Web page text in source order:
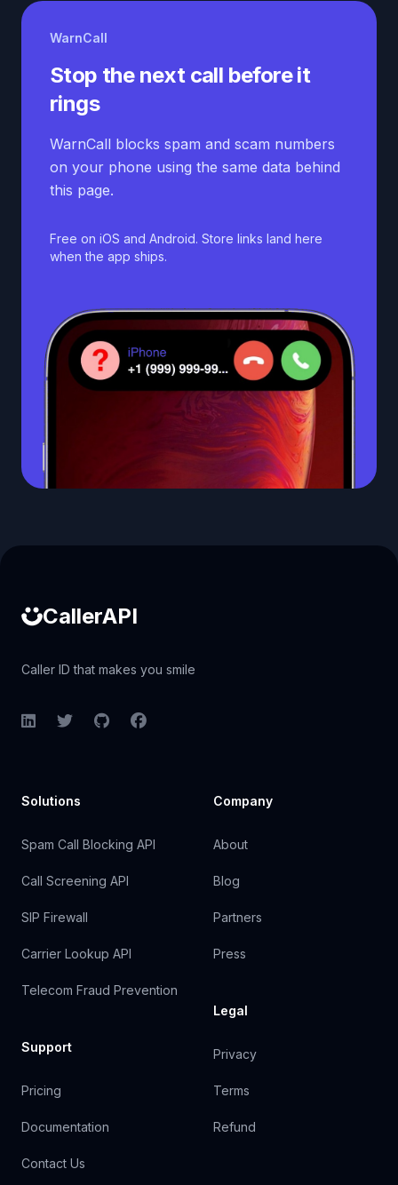
WarnCall
Stop the next call before it
rings
WarnCall blocks spam and scam numbers
on your phone using the same data behind
this page.
Free on iOS and Android. Store links land here
when the app ships.
CallerAPI
Caller ID that makes you smile
LinkedInTwitterGitHubFacebook
Solutions
Spam Call Blocking API
Call Screening API
SIP Firewall
Carrier Lookup API
Telecom Fraud Prevention
Support
Pricing
Documentation
Contact Us
Company
About
Blog
Partners
Press
Legal
Privacy
Terms
Refund